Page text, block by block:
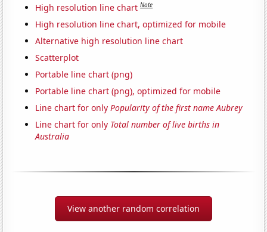
High resolution line chart Note
High resolution line chart, optimized for mobile
Alternative high resolution line chart
Scatterplot
Portable line chart (png)
Portable line chart (png), optimized for mobile
Line chart for onlyPopularity of the first name Aubrey
Line chart for only Total number of live births in
Australia
View another random correlation